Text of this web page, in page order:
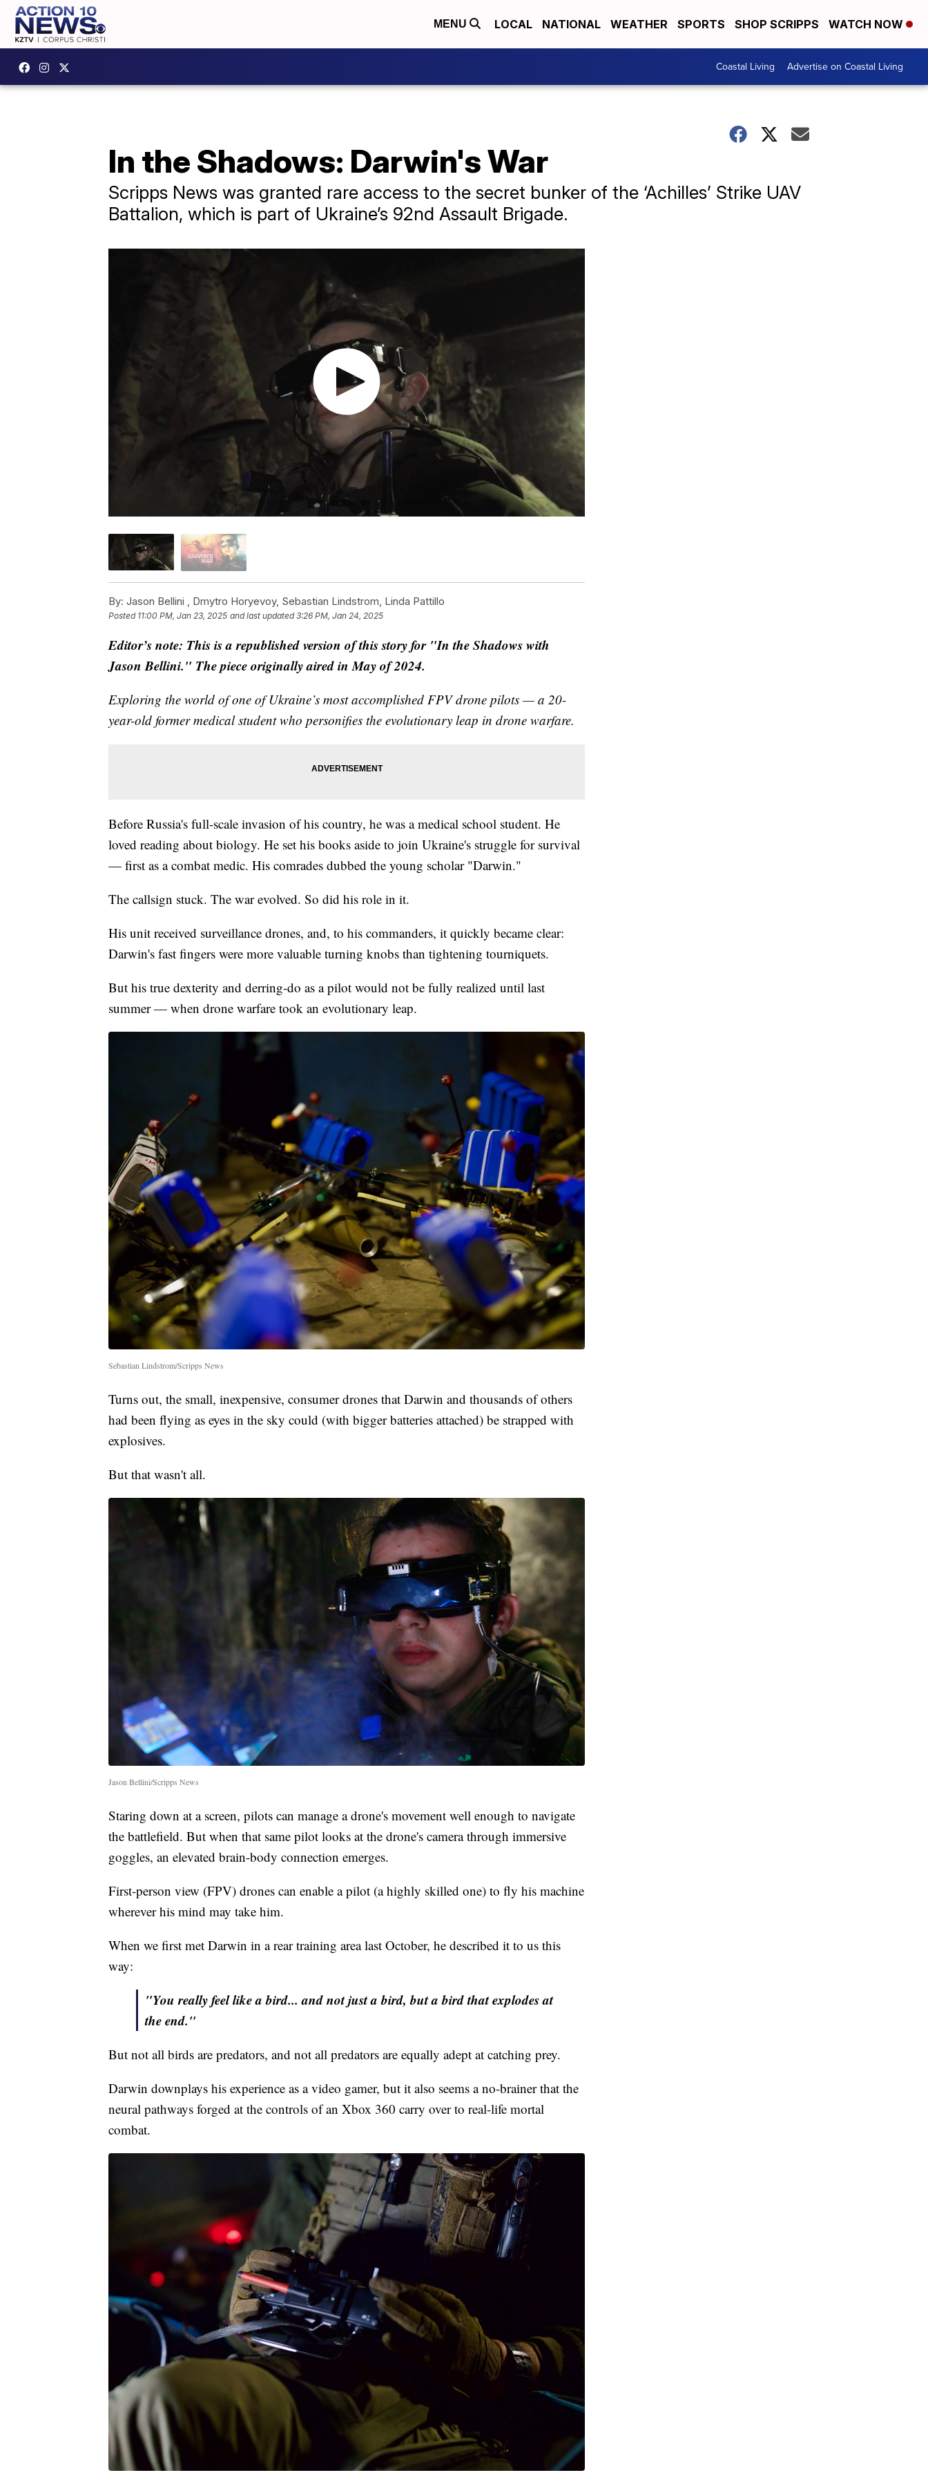
MENU LOCAL NATIONAL WEATHER SPORTS SHOP SCRIPPS WATCH NOW
Coastal Living Advertise on Coastal Living
In the Shadows: Darwin's War
Scripps News was granted rare access to the secret bunker of the ‘Achilles’ Strike UAV
Battalion, which is part of Ukraine’s 92nd Assault Brigade.
By: Jason Bellini , Dmytro Horyevoy, Sebastian Lindstrom Linda Pattillo
Posted 11:00 PM, Jan 23, 2025 and last updated 3:26 PM, Jan 24, 2025
Editor’s note: This is a republished version of this story for "In the Shadows with
Jason Bellini." The piece originally aired in May of 2024.
Exploring the world of one of Ukraine’s most accomplished FPV drone pilots — a 20-
year-old former medical student who personifies the evolutionary leap in drone warfare.
Before Russia's full-scale invasion of his country, he was a medical school student. He
loved reading about biology. He set his books aside to join Ukraine's struggle for survival
— first as a combat medic. His comrades dubbed the young scholar "Darwin."
The callsign stuck. The war evolved. So did his role in it.
His unit received surveillance drones, and, to his commanders, it quickly became clear:
Darwin's fast fingers were more valuable turning knobs than tightening tourniquets.
But his true dexterity and derring-do as a pilot would not be fully realized until last
summer — when drone warfare took an evolutionary leap.
Sebastian Lindstrom/Scripps News
Turns out, the small, inexpensive, consumer drones that Darwin and thousands of others
had been flying as eyes in the sky could (with bigger batteries attached) be strapped with
explosives.
But that wasn't all.
Jason Bellini/Scripps News
Staring down at a screen, pilots can manage a drone's movement well enough to navigate
the battlefield. But when that same pilot looks at the drone's camera through immersive
goggles, an elevated brain-body connection emerges.
First-person view (FPV) drones can enable a pilot (a highly skilled one) to fly his machine
wherever his mind may take him.
When we first met Darwin in a rear training area last October, he described it to us this
the end."
But not all birds are predators, and not all predators are equally adept at catching prey.
Darwin downplays his experience as a video gamer, but it also seems a no-brainer that the